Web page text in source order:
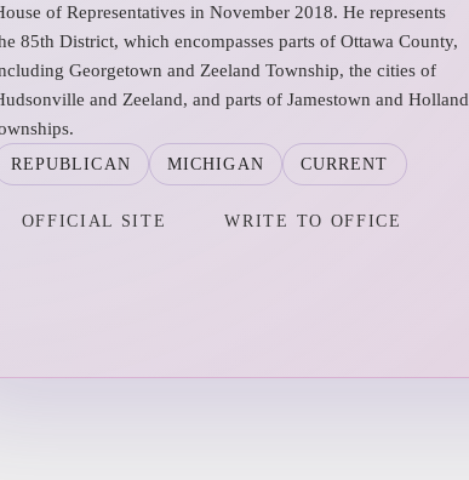
of Representatives in November 2018. He represents
85th District, which encompasses parts of Ottawa County,
Georgetown and Zeeland Township, the cities of
and Zeeland, and parts of Jamestown and Holland
REPUBLICAN MICHIGAN CURRENT
OFFICIAL SITE WRITE TO OFFICE